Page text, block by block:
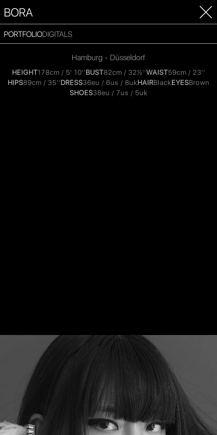
BORA
PORTFOLIODIGITALS
Hamburg - Düsseldorf
HEIGHT178cm / 5' 10''BUST82cm / 32½''WAIST59cm / 23''
HIPS89cm / 35''DRESS36eu / 6us / 8ukHAIRBlackEYESBrown
SHOES38eu / 7us / 5uk